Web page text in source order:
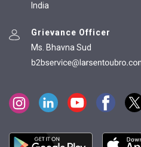
India
Grievance Officer
Ms. Bhavna Sud